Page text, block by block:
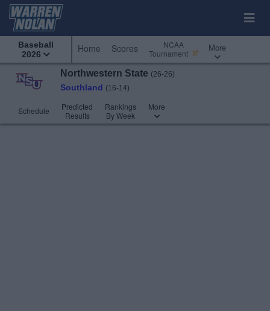
Baseball
2026
Home Scores
NCAA
Tournament
More
Northwestern State (26-26)
Southland (16-14)
Schedule
Predicted
Results
Rankings
By Week
More